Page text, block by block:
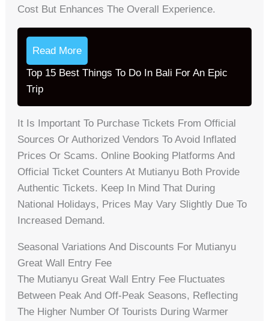
Cost But Enhances The Overall Experience.
Read More
Top 15 Best Things To Do In Bali For An Epic
Trip
It Is Important To Purchase Tickets From Official
Sources Or Authorized Vendors To Avoid Inflated
Prices Or Scams. Online Booking Platforms And
Official Ticket Counters At Mutianyu Both Provide
Authentic Tickets. Keep In Mind That During
National Holidays, Prices May Vary Slightly Due To
Increased Demand.
Seasonal Variations And Discounts For Mutianyu
Great Wall Entry Fee
The Mutianyu Great Wall Entry Fee Fluctuates
Between Peak And Off-Peak Seasons, Reflecting
The Higher Number Of Tourists During Warmer